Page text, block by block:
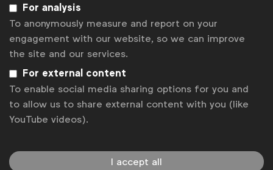
global marketers.
For analysis
To anonymously measure and report on your
engagement with our website, so we can improve
the site and our services.
For external content
To enable social media sharing options for you and
to allow us to share external content with you (like
YouTube videos).
I accept all